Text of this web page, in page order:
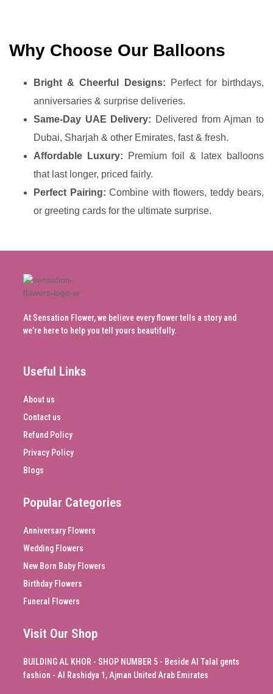
Why Choose Our Balloons
Bright & Cheerful Designs: Perfect for birthdays,
anniversaries & surprise deliveries.
Same-Day UAE Delivery: Delivered from Ajman to
Dubai, Sharjah & other Emirates, fast & fresh.
Affordable Luxury: Premium foil & latex balloons
that last longer, priced fairly.
Perfect Pairing: Combine with flowers, teddy bears,
or greeting cards for the ultimate surprise.
At Sensation Flower, we believe every flower tells a story and
we’re here to help you tell yours beautifully.
Useful Links
About us
Contact us
Refund Policy
Privacy Policy
Blogs
Popular Categories
Anniversary Flowers
Wedding Flowers
New Born Baby Flowers
Birthday Flowers
Funeral Flowers
Visit Our Shop
BUILDING AL KHOR - SHOP NUMBER 5 - Beside Al Talal gents
fashion - Al Rashidya 1, Ajman United Arab Emirates